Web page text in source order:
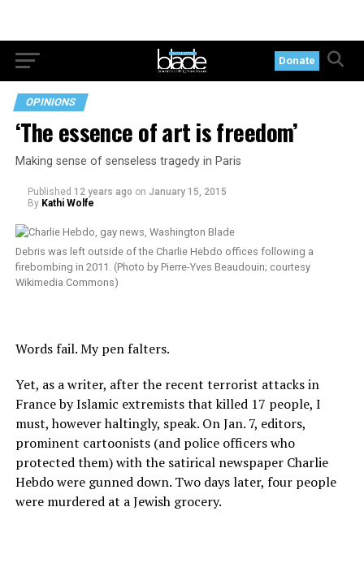
Donate
OPINIONS
‘The essence of art is freedom’
Making sense of senseless tragedy in Paris
Published 12 years ago on January 15, 2015
By Kathi Wolfe
Debris was left outside of the Charlie Hebdo offices following a
firebombing in 2011. (Photo by Pierre-Yves Beaudouin; courtesy
Wikimedia Commons)
Words fail. My pen falters.
Yet, as a writer, after the recent terrorist attacks in
France by Islamic extremists that killed 17 people, I
must, however haltingly, speak. On Jan. 7, editors,
prominent cartoonists (and police officers who
protected them) with the satirical newspaper Charlie
Hebdo were gunned down. Two days later, four people
were murdered at a Jewish grocery.